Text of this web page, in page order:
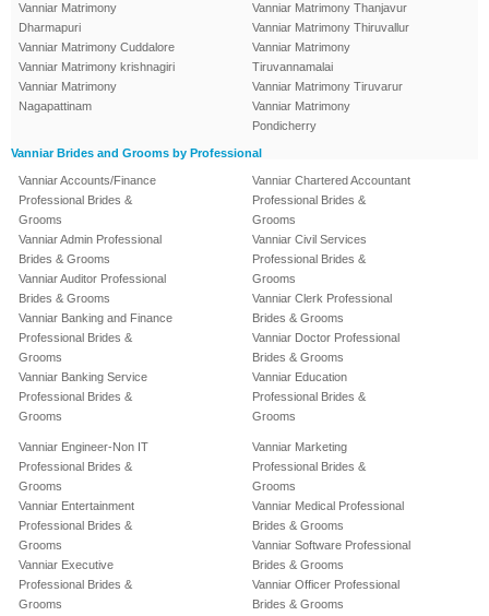
Vanniar Matrimony
Dharmapuri
Vanniar Matrimony Cuddalore
Vanniar Matrimony krishnagiri
Vanniar Matrimony
Nagapattinam
Vanniar Matrimony Thanjavur
Vanniar Matrimony Thiruvallur
Vanniar Matrimony
Tiruvannamalai
Vanniar Matrimony Tiruvarur
Vanniar Matrimony
Pondicherry
Vanniar Brides and Grooms by Professional
Vanniar Accounts/Finance
Professional Brides &
Grooms
Vanniar Admin Professional
Brides & Grooms
Vanniar Auditor Professional
Brides & Grooms
Vanniar Banking and Finance
Professional Brides &
Grooms
Vanniar Banking Service
Professional Brides &
Grooms
Vanniar Chartered Accountant
Professional Brides &
Grooms
Vanniar Civil Services
Professional Brides &
Grooms
Vanniar Clerk Professional
Brides & Grooms
Vanniar Doctor Professional
Brides & Grooms
Vanniar Education
Professional Brides &
Grooms
Vanniar Engineer-Non IT
Professional Brides &
Grooms
Vanniar Entertainment
Professional Brides &
Grooms
Vanniar Executive
Professional Brides &
Grooms
Vanniar Marketing
Professional Brides &
Grooms
Vanniar Medical Professional
Brides & Grooms
Vanniar Software Professional
Brides & Grooms
Vanniar Officer Professional
Brides & Grooms